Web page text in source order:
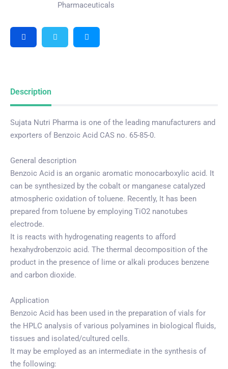
Pharmaceuticals
Description
Sujata Nutri Pharma is one of the leading manufacturers and
exporters of Benzoic Acid CAS no. 65-85-0.
General description
Benzoic Acid is an organic aromatic monocarboxylic acid. It
can be synthesized by the cobalt or manganese catalyzed
atmospheric oxidation of toluene. Recently, It has been
prepared from toluene by employing TiO2 nanotubes
electrode.
It is reacts with hydrogenating reagents to afford
hexahydrobenzoic acid. The thermal decomposition of the
product in the presence of lime or alkali produces benzene
and carbon dioxide.
Application
Benzoic Acid has been used in the preparation of vials for
the HPLC analysis of various polyamines in biological fluids,
tissues and isolated/cultured cells.
It may be employed as an intermediate in the synthesis of
the following: